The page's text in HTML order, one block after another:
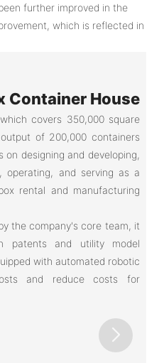
further improved in the
which is reflected in
Container House
covers 350,000 square
of 200,000 containers
designing and developing,
operating, and serving as a
rental and manufacturing
the company's core team, it
patents and utility model
with automated robotic
and reduce costs for